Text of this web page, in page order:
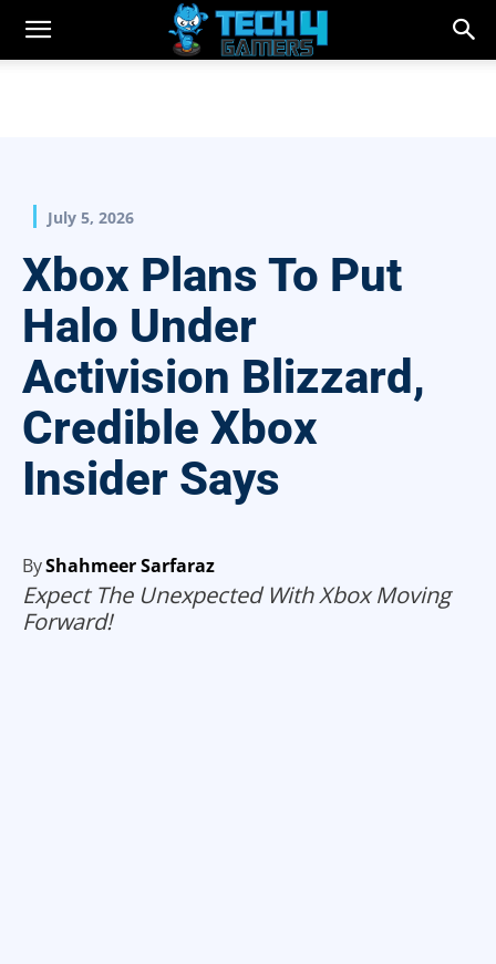
July 5, 2026
Xbox Plans To Put
Halo Under
Activision Blizzard,
Credible Xbox
Insider Says
ByShahmeer Sarfaraz
Expect The Unexpected With Xbox Moving
Forward!